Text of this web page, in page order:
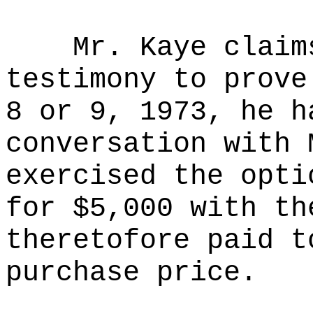
Mr. Kaye
testimony to
8 or 9, 1973, he
conversation with
exercised the
for $5,000 with
theretofore paid
purchase price.